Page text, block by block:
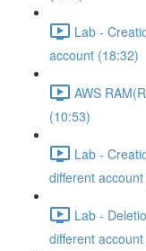
Lab -
account (18:32)
AWS
(10:53)
Lab -
different
Lab -
different